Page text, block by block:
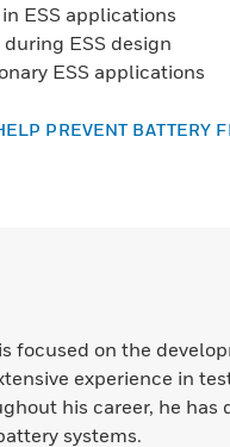
ESS applications
ESS design
ESS applications
PREVENT BATTERY
focused on the
experience in
his career, he has
systems.